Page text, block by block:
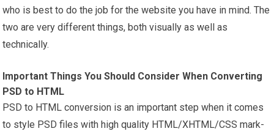
who is best to do the job for the website you have in mind. The
two are very different things, both visually as well as
technically.
Important Things You Should Consider When Converting
PSD to HTML
PSD to HTML conversion is an important step when it comes
to style PSD files with high quality HTML/XHTML/CSS mark-